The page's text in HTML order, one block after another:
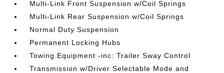
Multi-Link Front Suspension w/Coil Springs
Multi-Link Rear Suspension w/Coil Springs
Normal Duty Suspension
Permanent Locking Hubs
Towing Equipment -inc: Trailer Sway Control
Transmission w/Driver Selectable Mode and